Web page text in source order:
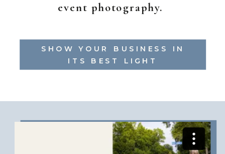
SHOW YOUR BUSINESS IN
ITS BEST LIGHT
event photography.